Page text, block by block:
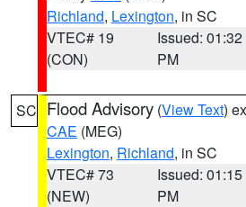
Richland, Lexington, in SC
VTEC# 19
(CON)
Issued: 01:32
PM
SC Flood Advisory (View Text)
CAE (MEG)
Lexington, Richland, in SC
VTEC# 73
(NEW)
Issued: 01:15
PM